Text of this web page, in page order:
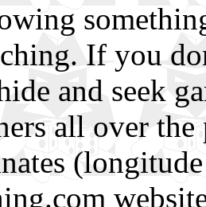
If you
and seek
all over the